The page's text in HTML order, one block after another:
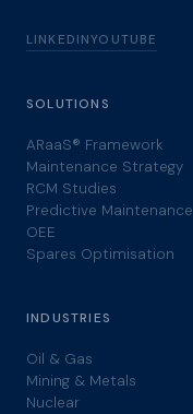
LINKEDINYOUTUBE
SOLUTIONS
ARaaS® Framework
Maintenance Strategy
RCM Studies
Predictive Maintenance
OEE
Spares Optimisation
INDUSTRIES
Oil & Gas
Mining & Metals
Nuclear